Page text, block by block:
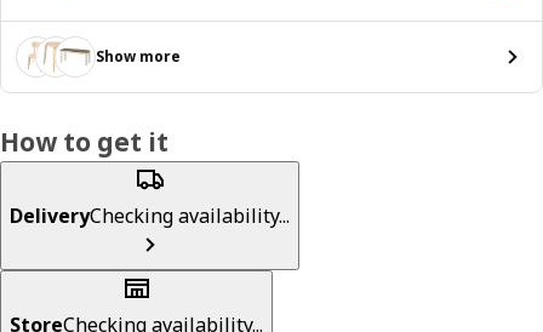
Show more
How to get it
DeliveryChecking availability...
StoreChecking availability...